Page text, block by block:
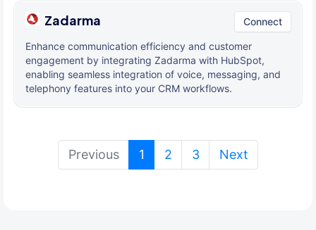
Zadarma Connect
Enhance communication efficiency and customer
engagement by integrating Zadarma with HubSpot,
enabling seamless integration of voice, messaging, and
telephony features into your CRM workflows.
Previous 1 (current)
2 3 Next